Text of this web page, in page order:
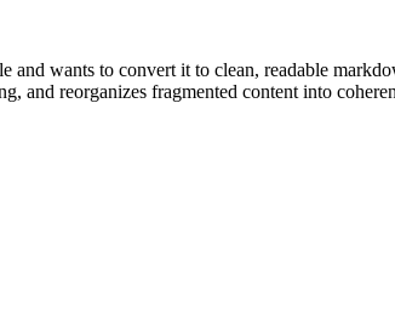
wants to convert it to clean, readable
and reorganizes fragmented content into